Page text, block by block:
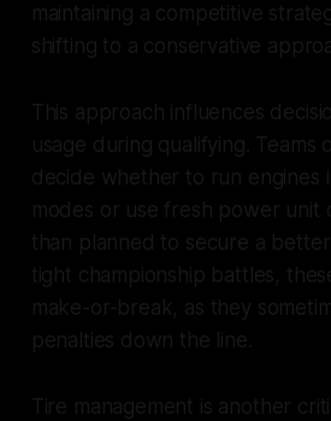
maintaining a competitive
shifting to a conservative
This approach influences
usage during qualifying. Teams
decide whether to run engines
modes or use fresh power unit
than planned to secure a
tight championship battles,
make-or-break, as they
penalties down the line.
Tire management is another